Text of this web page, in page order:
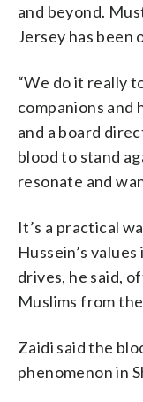
and beyond.
Jersey has been
“We do it really
companions and
and a board
blood to stand
resonate and
It’s a practical
Hussein’s
drives, he said,
Muslims from
Zaidi said the
phenomenon in